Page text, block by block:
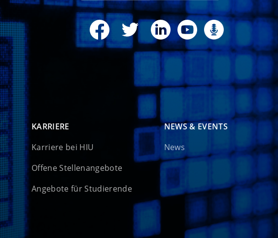
KARRIERE
Karriere bei HIU
Offene Stellenangebote
Angebote für Studierende
NEWS & EVENTS
News